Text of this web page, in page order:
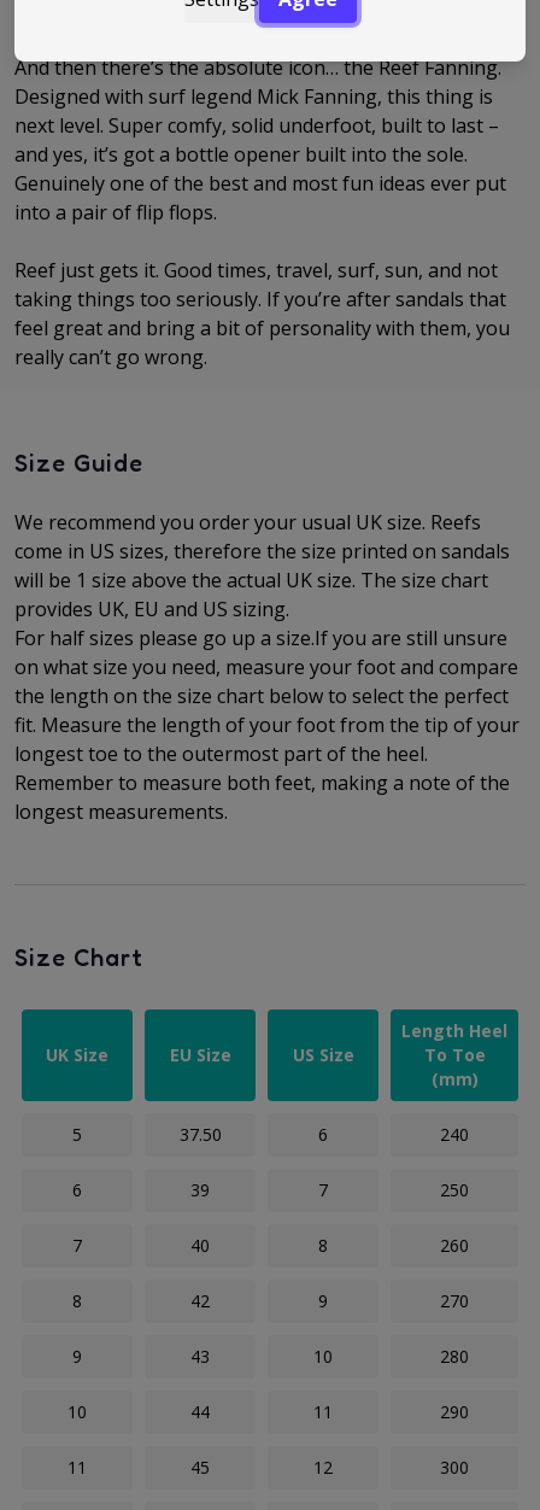
realise you’ve basically lived in them all summer.
And then there’s the absolute icon… the Reef Fanning.
Designed with surf legend Mick Fanning, this thing is
next level. Super comfy, solid underfoot, built to last –
and yes, it’s got a bottle opener built into the sole.
Genuinely one of the best and most fun ideas ever put
into a pair of flip flops.
Reef just gets it. Good times, travel, surf, sun, and not
taking things too seriously. If you’re after sandals that
feel great and bring a bit of personality with them, you
really can’t go wrong.
Size Guide
We recommend you order your usual UK size. Reefs
come in US sizes, therefore the size printed on sandals
will be 1 size above the actual UK size. The size chart
provides UK, EU and US sizing.
For half sizes please go up a size.If you are still unsure
on what size you need, measure your foot and compare
the length on the size chart below to select the perfect
fit. Measure the length of your foot from the tip of your
longest toe to the outermost part of the heel.
Remember to measure both feet, making a note of the
longest measurements.
Size Chart
UK Size EU Size US Size
Length Heel
To Toe
(mm)
5 37.50 6 240
6 39 7 250
7 40 8 260
8 42 9 270
9 43 10 280
10 44 11 290
11 45 12 300